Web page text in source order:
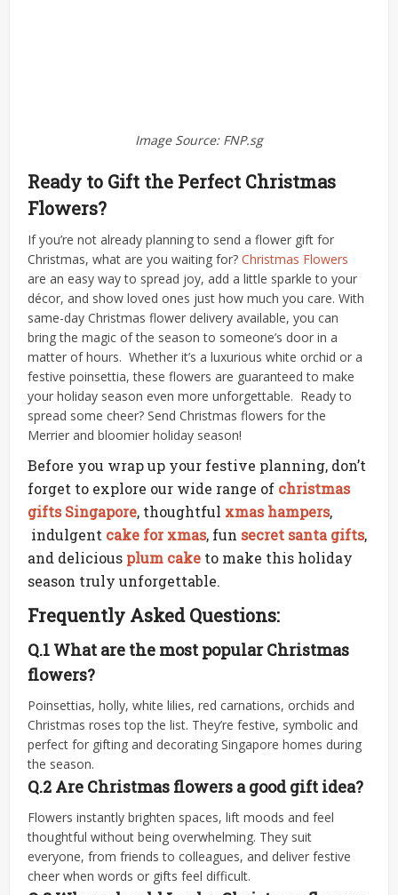
Image Source: FNP.sg
Ready to Gift the Perfect Christmas
Flowers?
If you’re not already planning to send a flower gift for
Christmas, what are you waiting for?Christmas Flowers
are an easy way to spread joy, add a little sparkle to your
décor, and show loved ones just how much you care. With
same-day Christmas flower delivery available, you can
bring the magic of the season to someone’s door in a
matter of hours. Whether it’s a luxurious white orchid or a
festive poinsettia, these flowers are guaranteed to make
your holiday season even more unforgettable. Ready to
spread some cheer? Send Christmas flowers for the
Merrier and bloomier holiday season!
Before you wrap up your festive planning, don’t
forget to explore our wide range of christmas
gifts Singapore, thoughtful xmas hampers,
indulgent cake for xmas, fun secret santa gifts,
and delicious plum cake to make this holiday
season truly unforgettable.
Frequently Asked Questions:
Q.1 What are the most popular Christmas
flowers?
Poinsettias, holly, white lilies, red carnations, orchids and
Christmas roses top the list. They’re festive, symbolic and
perfect for gifting and decorating Singapore homes during
the season.
Q.2 Are Christmas flowers a good gift idea?
Flowers instantly brighten spaces, lift moods and feel
thoughtful without being overwhelming. They suit
everyone, from friends to colleagues, and deliver festive
cheer when words or gifts feel difficult.